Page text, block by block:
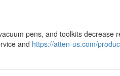
pens, and toolkits decrease
and https://atten-us.com/